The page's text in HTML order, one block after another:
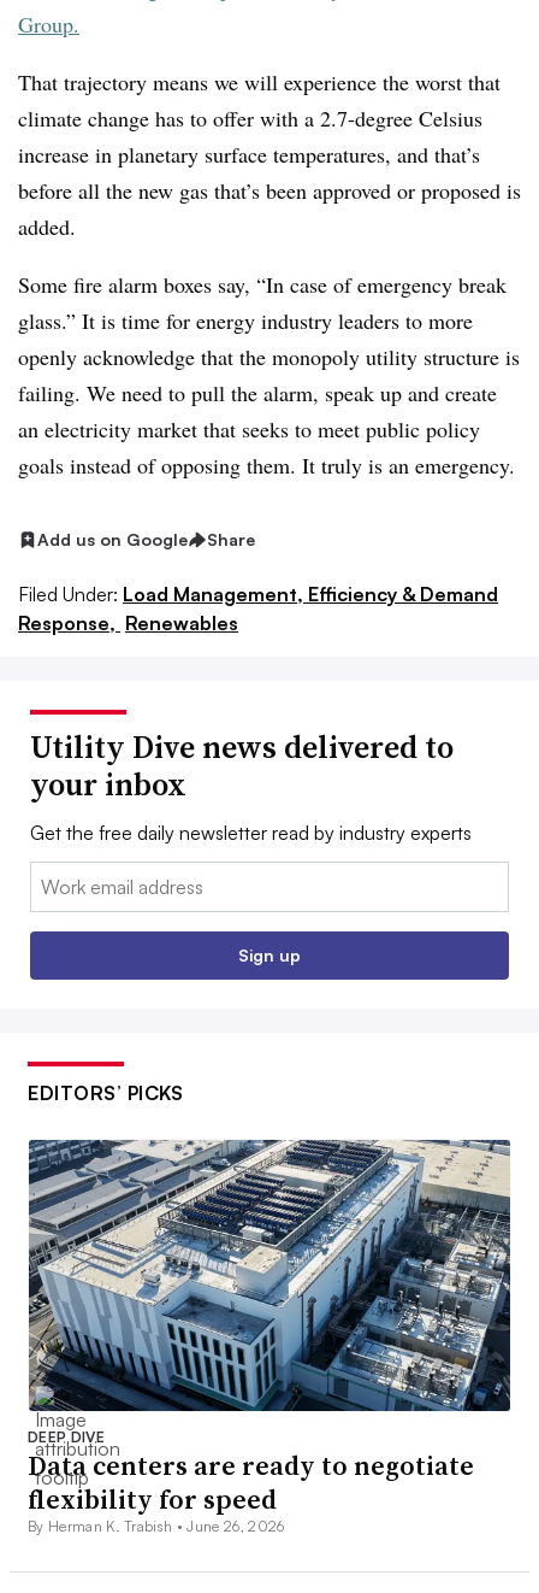
Group.
That trajectory means we will experience the worst that
climate change has to offer with a 2.7-degree Celsius
increase in planetary surface temperatures, and that’s
before all the new gas that’s been approved or proposed is
added.
Some fire alarm boxes say, “In case of emergency break
glass.” It is time for energy industry leaders to more
openly acknowledge that the monopoly utility structure is
failing. We need to pull the alarm, speak up and create
an electricity market that seeks to meet public policy
goals instead of opposing them. It truly is an emergency.
Add us on Google Share
Filed Under: Load Management, Efficiency & Demand
Response, Renewables
Utility Dive news delivered to
your inbox
Get the free daily newsletter read by industry experts
Email:
Sign up
EDITORS’ PICKS
DEEP DIVE
Data centers are ready to negotiate
flexibility for speed
By Herman K. Trabish •June 26, 2026